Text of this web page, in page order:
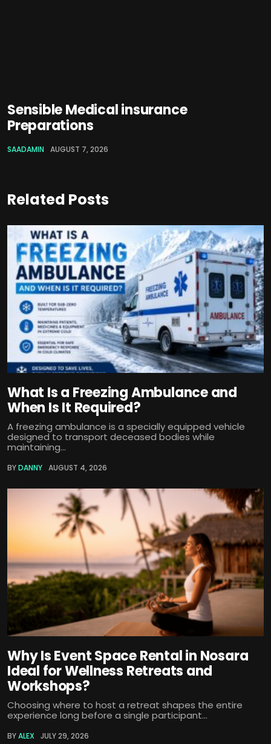
Sensible Medical insurance
Preparations
SAADAMIN AUGUST 7, 2026
Related Posts
What Is a Freezing Ambulance and
When Is It Required?
A freezing ambulance is a specially equipped vehicle
designed to transport deceased bodies while
maintaining...
BYDANNY AUGUST 4, 2026
Why Is Event Space Rental in Nosara
Ideal for Wellness Retreats and
Workshops?
Choosing where to host a retreat shapes the entire
experience long before a single participant...
BYALEX JULY 29, 2026